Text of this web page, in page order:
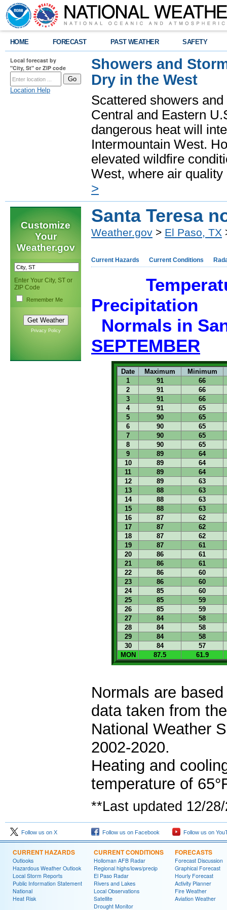
HOME FORECAST PAST WEATHER SAFETY
Local forecast by
"City, St" or ZIP code
Location Help
Showers and
Dry in the West
Scattered showers
Central and Eastern
dangerous heat will
Intermountain West.
elevated wildfire
West, where air
>
Customize
Your
Weather.gov
Enter Your City, ST or
ZIP Code
Remember Me
Privacy Policy
Santa Teresa
Weather.gov > El Paso, TX
Current Hazards Current Conditions
Precipitation
Normals in
SEPTEMBER
Date Maximum
Minimum
1
91
66
2
91
66
3
91
66
4
91
65
5
90
65
6
90
65
7
90
65
8
90
65
9
89
64
10
89
64
11
89
64
12
89
63
13
88
63
14
88
63
15
88
63
16
87
62
17
87
62
18
87
62
19
87
61
20
86
61
21
86
61
22
86
60
23
86
60
24
85
60
25
85
59
26
85
59
27
84
58
28
84
58
29
84
58
30
84
57
MON
87.5 61.9
Normals are
data taken from
National Weather
2002-2020.
Heating and
temperature of
**Last updated 12/
Follow us on X Follow us on Facebook Follow us on
CURRENT HAZARDS
Outlooks
Hazardous Weather Outlook
Local Storm Reports
Public Information Statement
National
Heat Risk
CURRENT CONDITIONS
Holloman AFB Radar
Regional highs/lows/precip
El Paso Radar
Rivers and Lakes
Local Observations
Satellite
Drought Monitor
FORECASTS
Forecast Discussion
Graphical Forecast
Hourly Forecast
Activity Planner
Fire Weather
Aviation Weather